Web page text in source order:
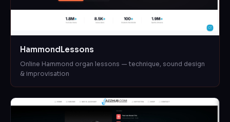
HammondLessons
Online Hammond organ lessons — technique, sound design
& improvisation